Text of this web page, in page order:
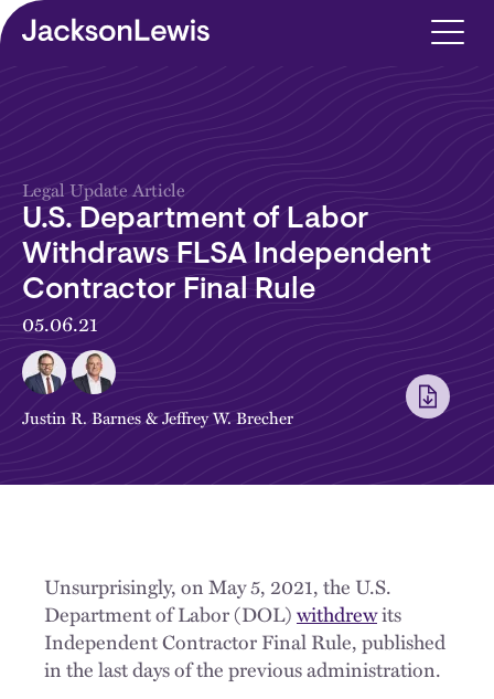
Skip to main content
Legal Update Article
U.S. Department of Labor
Withdraws FLSA Independent
Contractor Final Rule
05.06.21
Justin R. Barnes&Jeffrey W. Brecher
Unsurprisingly, on May 5, 2021, the U.S.
Department of Labor (DOL)withdrewits
Independent Contractor Final Rule, published
in the last days of the previous administration.